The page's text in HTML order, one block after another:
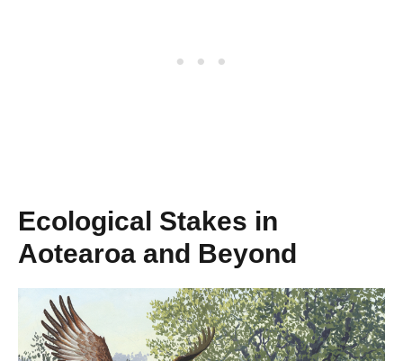
Ecological Stakes in
Aotearoa and Beyond